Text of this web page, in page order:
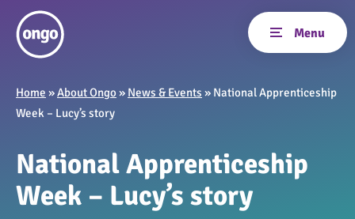
Home »About Ongo » News & Events » National Apprenticeship
Week – Lucy’s story
National Apprenticeship
Week – Lucy’s story